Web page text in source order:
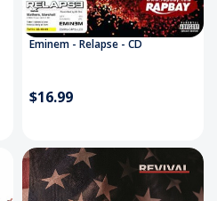
Eminem - Relapse - CD
$16.99